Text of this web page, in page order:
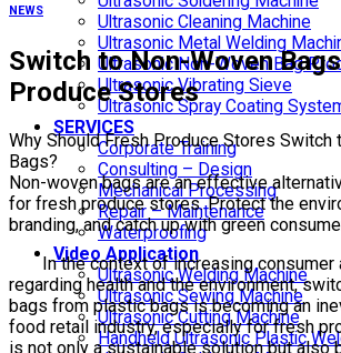
Ultrasonic Cleaning Machine
Ultrasonic Metal Welding
Ultrasonic Non-Woven Bag
Ultrasonic Vibrating Sieve
Ultrasonic Spray Coating
SERVICES
Corporate Training
Consulting – Design
Mechanical Processing
Repair – Maintenance
Waterproofing
Video Application
Ultrasonic Welding Machine
Ultrasonic Sewing Machine
Ultrasonic Cutting Machine
Handheld Ultrasonic Plastic
NEWS
Switch to Non-Woven
Produce Stores
Why Should Fresh Produce Stores Switch
Bags?
Non-woven bags are an effective
for fresh produce stores. Protect the
branding, and catch up with green
In the context of increasing consumer
regarding health and the environment,
bags from plastic bags is becoming an
food retail industry, especially for fresh
is not only a sustainable solution but also